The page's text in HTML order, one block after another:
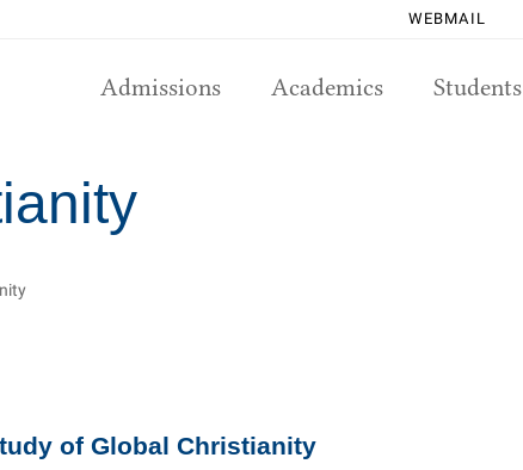
WEBMAIL
Admissions Academics Students
of Global Christianity